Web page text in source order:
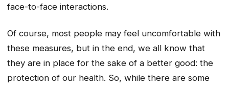
face-to-face interactions.
Of course, most people may feel uncomfortable with
these measures, but in the end, we all know that
they are in place for the sake of a better good: the
protection of our health. So, while there are some